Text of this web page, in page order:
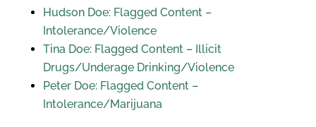
Hudson Doe: Flagged Content –
Intolerance/Violence
Tina Doe: Flagged Content – Illicit
Drugs/Underage Drinking/Violence
Peter Doe: Flagged Content –
Intolerance/Marijuana